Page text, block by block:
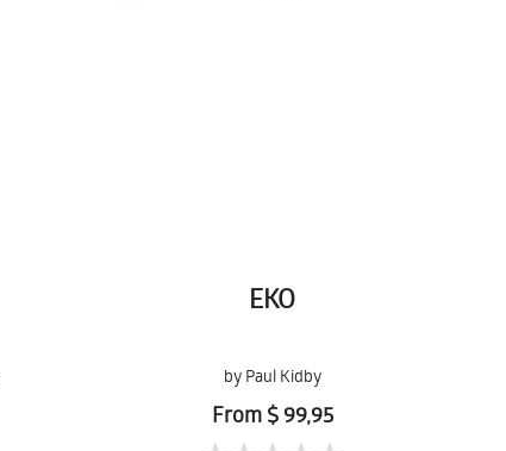
EKO
by Paul Kidby
From $ 99,95